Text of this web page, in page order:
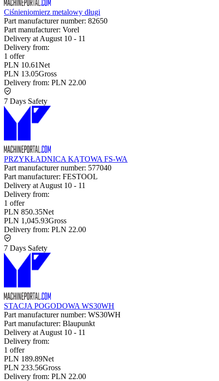
Ciśnieniomierz metalowy długi
Part manufacturer number: 82650
Part manufacturer: Vorel
Delivery at August 10 - 11
Delivery from:
1 offer
PLN 10.61Net
PLN 13.05Gross
Delivery from: PLN 22.00
7 Days Safety
PRZYKŁADNICA KĄTOWA FS-WA
Part manufacturer number: 577040
Part manufacturer: FESTOOL
Delivery at August 10 - 11
Delivery from:
1 offer
PLN 850.35Net
PLN 1,045.93Gross
Delivery from: PLN 22.00
7 Days Safety
STACJA POGODOWA WS30WH
Part manufacturer number: WS30WH
Part manufacturer: Blaupunkt
Delivery at August 10 - 11
Delivery from:
1 offer
PLN 189.89Net
PLN 233.56Gross
Delivery from: PLN 22.00